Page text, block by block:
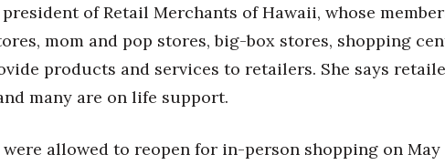
of Retail Merchants of Hawaii, whose
mom and pop stores, big-box stores, shopping
products and services to retailers. She says
many are on life support.
were allowed to reopen for in-person shopping on May